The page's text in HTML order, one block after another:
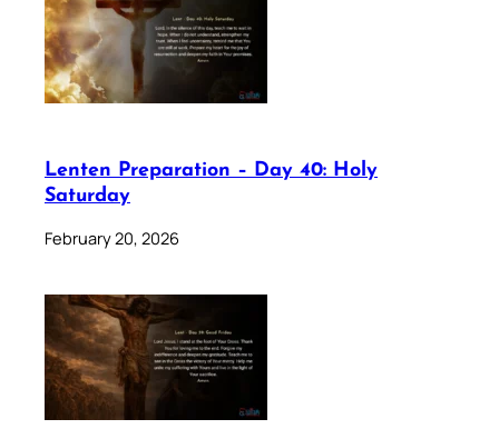
Lenten Preparation – Day 40: Holy
Saturday
February 20, 2026